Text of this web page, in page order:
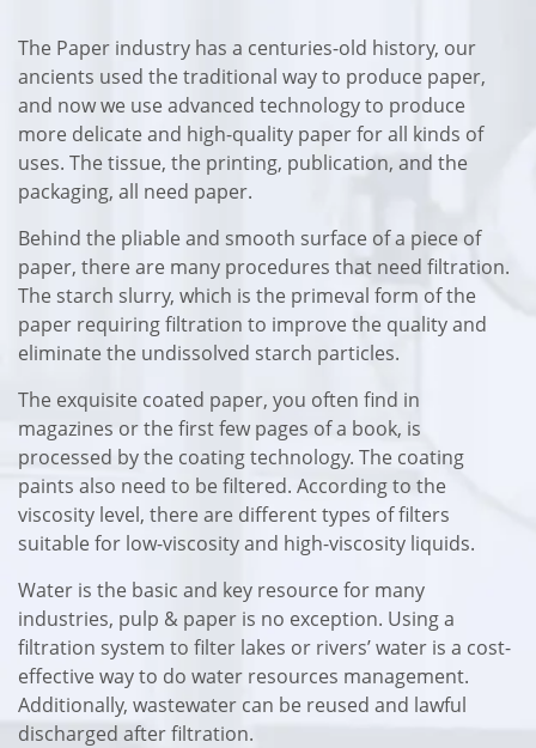
The Paper industry has a centuries-old history, our
ancients used the traditional way to produce paper,
and now we use advanced technology to produce
more delicate and high-quality paper for all kinds of
uses. The tissue, the printing, publication, and the
packaging, all need paper.
Behind the pliable and smooth surface of a piece of
paper, there are many procedures that need filtration.
The starch slurry, which is the primeval form of the
paper requiring filtration to improve the quality and
eliminate the undissolved starch particles.
The exquisite coated paper, you often find in
magazines or the first few pages of a book, is
processed by the coating technology. The coating
paints also need to be filtered. According to the
viscosity level, there are different types of filters
suitable for low-viscosity and high-viscosity liquids.
Water is the basic and key resource for many
industries, pulp & paper is no exception. Using a
filtration system to filter lakes or rivers’ water is a cost-
effective way to do water resources management.
Additionally, wastewater can be reused and lawful
discharged after filtration.